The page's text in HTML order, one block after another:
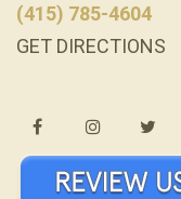
(415) 785-4604
GET DIRECTIONS